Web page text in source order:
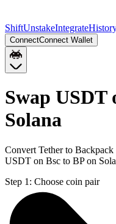
ShiftUnstakeIntegrate
ConnectConnect Wallet
Swap USDT
Solana
Convert Tether to
USDT on Bsc to BP on
Step 1: Choose coin pair